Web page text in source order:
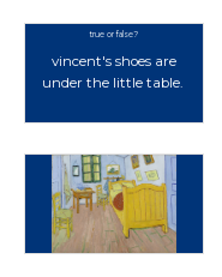
true or false?
vincent's shoes are
under the little table.